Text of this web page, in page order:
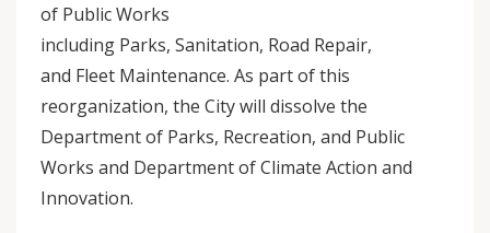
of Public Works
including Parks, Sanitation, Road Repair,
and Fleet Maintenance. As part of this
reorganization, the City will dissolve the
Department of Parks, Recreation, and Public
Works and Department of Climate Action and
Innovation.